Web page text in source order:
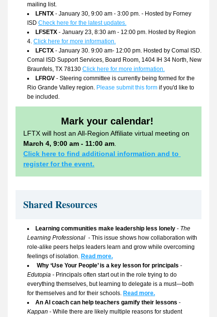
mailing list.
LFNTX - January 30, 9:00 am - 3:00 pm. - Hosted by Forney
ISD Check here for the latest updates.
LFSETX - January 23, 8:30 am - 12:00 pm. Hosted by Region
4. Click here for more information.
LFCTX - January 30. 9:00 am- 12:00 pm. Hosted by Comal ISD.
Comal ISD Support Services, Board Room, 1404 IH 34 North, New
Braunfels, TX 78130 Click here for more information.
LFRGV - Steering committee is currently being formed for the
Rio Grande Valley region. Please submit this form if you'd like to
be included.
Mark your calendar!
March 4, 9:00 am - 11:00 am
Click here to find additional information and to
register for the event.
Shared Resources
Learning communities make leadership less lonely - The
Learning Professional  - This issue shows how collaboration with
role-alike peers helps leaders learn and grow while overcoming
feelings of isolation. Read more.
Why ‘Use Your People’ is a key lesson for principals
Edutopia - Principals often start out in the role trying to do
everything themselves, but learning to delegate is a must—both
for themselves and for their schools. Read more.
An AI coach can help teachers gamify their lessons
Kappan - While there are likely multiple reasons for student